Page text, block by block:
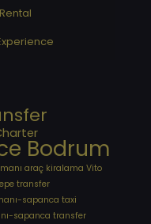
Bodrum
araç kiralama Vito
transfer
sapanca taxi
sapanca transfer